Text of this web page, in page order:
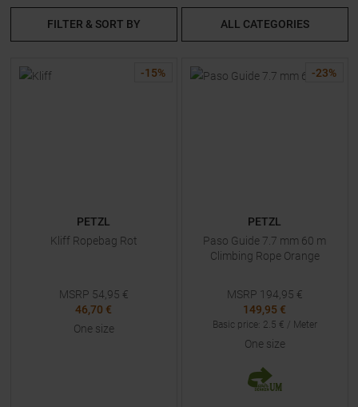
FILTER & SORT BY ALL CATEGORIES
-15%
PETZL
Kliff Ropebag Rot
MSRP 54,95 €
46,70 €
One size
-23%
PETZL
Paso Guide 7.7 mm 60 m
Climbing Rope Orange
MSRP 194,95 €
149,95 €
Basic price: 2.5 € / Meter
One size